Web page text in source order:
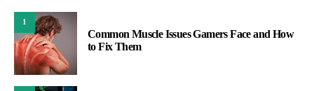
1
Common Muscle Issues Gamers Face and How
to Fix Them